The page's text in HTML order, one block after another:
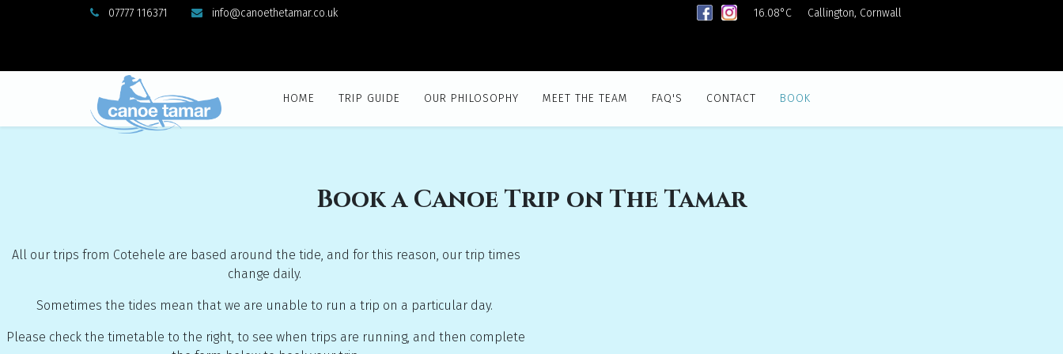
07777 116371 info@canoethetamar.co.uk 16.08°C Callington, Cornwall
HOME TRIP GUIDE OUR PHILOSOPHY MEET THE TEAM FAQ'S CONTACT BOOK
Book a Canoe Trip on The Tamar
All our trips from Cotehele are based around the tide, and for this reason, our trip times
change daily.
Sometimes the tides mean that we are unable to run a trip on a particular day.
Please check the timetable to the right, to see when trips are running, and then complete